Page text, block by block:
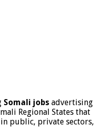
Somali jobs advertising
Regional States that
public, private sectors,